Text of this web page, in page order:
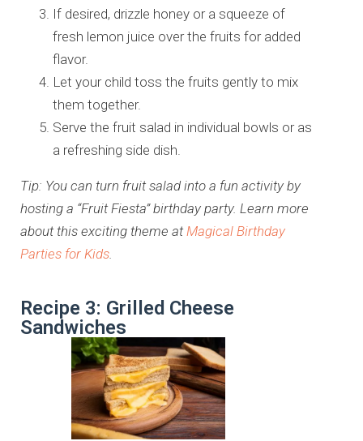
If desired, drizzle honey or a squeeze of
fresh lemon juice over the fruits for added
flavor.
Let your child toss the fruits gently to mix
them together.
Serve the fruit salad in individual bowls or as
a refreshing side dish.
Tip: You can turn fruit salad into a fun activity by
hosting a “Fruit Fiesta” birthday party. Learn more
about this exciting theme at Magical Birthday
Parties for Kids.
Recipe 3: Grilled Cheese
Sandwiches